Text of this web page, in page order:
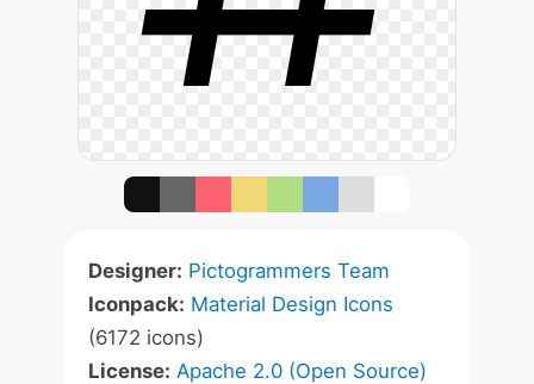
Designer: Pictogrammers Team
Iconpack: Material Design Icons
(6172 icons)
License: Apache 2.0 (Open Source)